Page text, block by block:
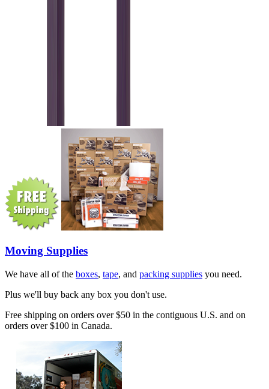
Moving Supplies
We have all of the boxes, tape, and packing supplies you need.
Plus we'll buy back any box you don't use.
Free shipping on orders over $50 in the contiguous U.S. and on
orders over $100 in Canada.